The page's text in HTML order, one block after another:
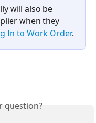
will also be
when they
In to Work Order.
question?